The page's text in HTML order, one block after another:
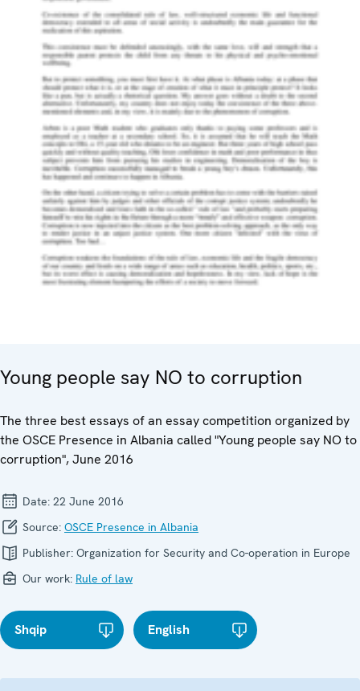
Young people say NO to corruption
The three best essays of an essay competition organized by
the OSCE Presence in Albania called "Young people say NO to
corruption", June 2016
Date: 22 June 2016
Source: OSCE Presence in Albania
Publisher: Organization for Security and Co-operation in Europe
Our work: Rule of law
Shqip English